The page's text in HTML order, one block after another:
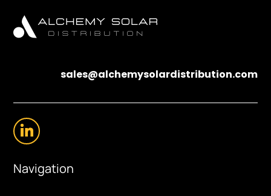
sales@alchemysolardistribution.com
Navigation